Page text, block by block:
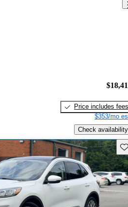
Price includes fees
$353/mo
Check availability